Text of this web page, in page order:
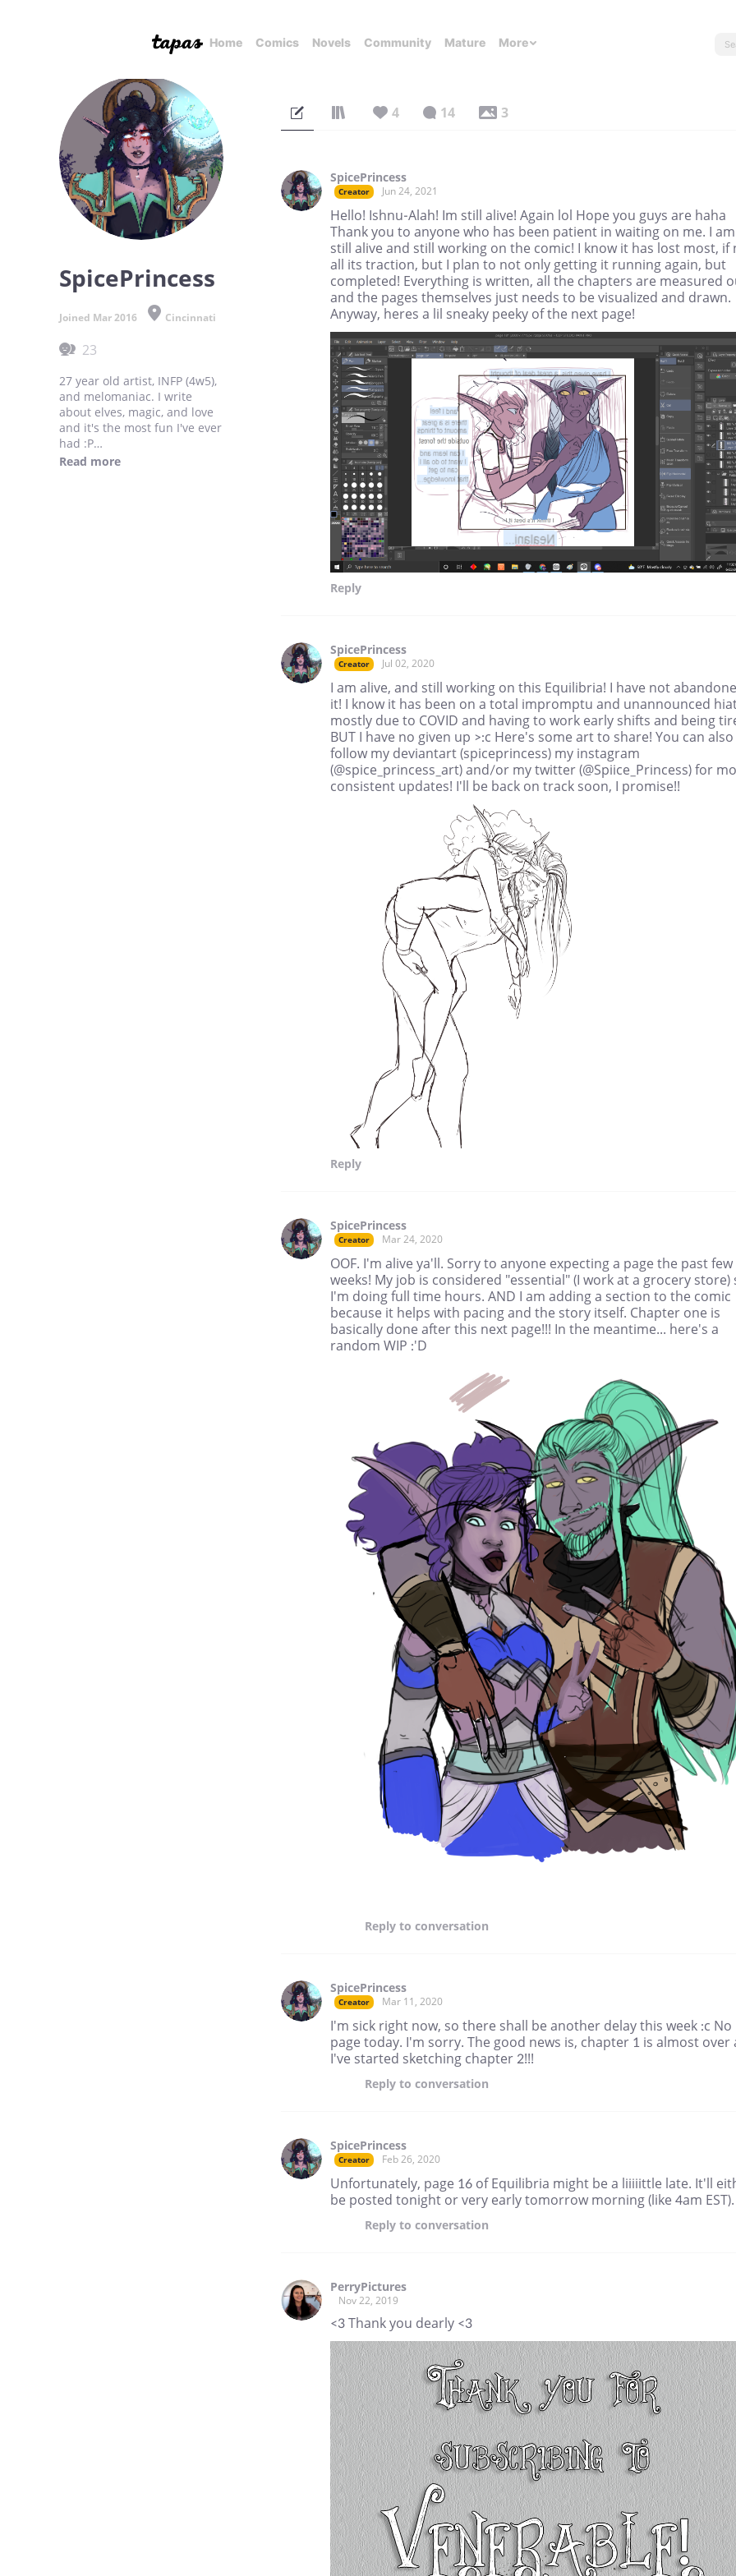
Home Comics Novels Community Mature More
SpicePrincess
Joined Mar 2016 Cincinnati
23
27 year old artist, INFP (4w5),
and melomaniac. I write
about elves, magic, and love
and it's the most fun I've ever
had :P
My style is a mix between
Read more
4 14 3
SpicePrincess
Creator Jun 24, 2021
Hello! Ishnu-Alah! Im still alive! Again lol Hope you guys are haha
Thank you to anyone who has been patient in waiting on me. I am
still alive and still working on the comic! I know it has lost most, if
all its traction, but I plan to not only getting it running again, but
completed! Everything is written, all the chapters are measured
and the pages themselves just needs to be visualized and drawn.
Anyway, heres a lil sneaky peeky of the next page!
Reply
SpicePrincess
Creator Jul 02, 2020
I am alive, and still working on this Equilibria! I have not
it! I know it has been on a total impromptu and unannounced
mostly due to COVID and having to work early shifts and being
BUT I have no given up >:c Here's some art to share! You can also
follow my deviantart (spiceprincess) my instagram
(@spice_princess_art) and/or my twitter (@Spiice_Princess) for
consistent updates! I'll be back on track soon, I promise!!
Reply
SpicePrincess
Creator Mar 24, 2020
OOF. I'm alive ya'll. Sorry to anyone expecting a page the past few
weeks! My job is considered "essential" (I work at a grocery store)
I'm doing full time hours. AND I am adding a section to the comic
because it helps with pacing and the story itself. Chapter one is
basically done after this next page!!! In the meantime... here's a
random WIP :'D
Reply to conversation
SpicePrincess
Creator Mar 11, 2020
I'm sick right now, so there shall be another delay this week :c No
page today. I'm sorry. The good news is, chapter 1 is almost over
I've started sketching chapter 2!!!
Reply to conversation
SpicePrincess
Creator Feb 26, 2020
Unfortunately, page 16 of Equilibria might be a liiiiittle late. It'll
be posted tonight or very early tomorrow morning (like 4am EST).
Reply to conversation
PerryPictures
Nov 22, 2019
<3 Thank you dearly <3